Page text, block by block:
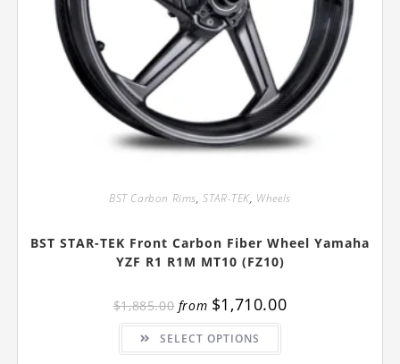
BST Carbon Rims,STAR-TEK, Wheels
BST STAR-TEK Front Carbon Fiber Wheel Yamaha
YZF R1 R1M MT10 (FZ10)
$1,885.00from $1,710.00
SELECT OPTIONS
This
has